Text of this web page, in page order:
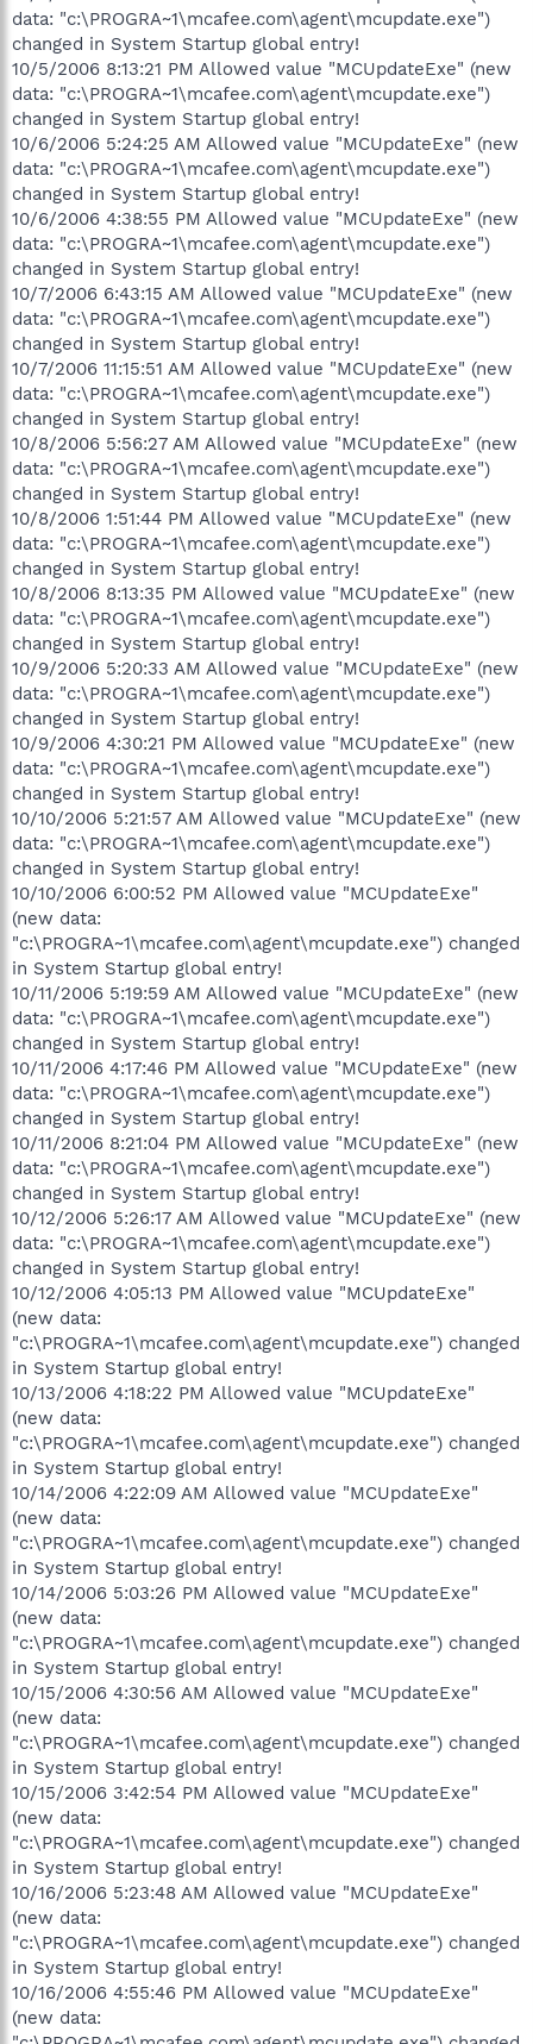
data: "c:\PROGRA~1\mcafee.com\agent\mcupdate.exe")
changed in System Startup global entry!
10/5/2006 8:13:21 PM Allowed value "MCUpdateExe" (new
data: "c:\PROGRA~1\mcafee.com\agent\mcupdate.exe")
changed in System Startup global entry!
10/6/2006 5:24:25 AM Allowed value "MCUpdateExe" (new
data: "c:\PROGRA~1\mcafee.com\agent\mcupdate.exe")
changed in System Startup global entry!
10/6/2006 4:38:55 PM Allowed value "MCUpdateExe" (new
data: "c:\PROGRA~1\mcafee.com\agent\mcupdate.exe")
changed in System Startup global entry!
10/7/2006 6:43:15 AM Allowed value "MCUpdateExe" (new
data: "c:\PROGRA~1\mcafee.com\agent\mcupdate.exe")
changed in System Startup global entry!
10/7/2006 11:15:51 AM Allowed value "MCUpdateExe" (new
data: "c:\PROGRA~1\mcafee.com\agent\mcupdate.exe")
changed in System Startup global entry!
10/8/2006 5:56:27 AM Allowed value "MCUpdateExe" (new
data: "c:\PROGRA~1\mcafee.com\agent\mcupdate.exe")
changed in System Startup global entry!
10/8/2006 1:51:44 PM Allowed value "MCUpdateExe" (new
data: "c:\PROGRA~1\mcafee.com\agent\mcupdate.exe")
changed in System Startup global entry!
10/8/2006 8:13:35 PM Allowed value "MCUpdateExe" (new
data: "c:\PROGRA~1\mcafee.com\agent\mcupdate.exe")
changed in System Startup global entry!
10/9/2006 5:20:33 AM Allowed value "MCUpdateExe" (new
data: "c:\PROGRA~1\mcafee.com\agent\mcupdate.exe")
changed in System Startup global entry!
10/9/2006 4:30:21 PM Allowed value "MCUpdateExe" (new
data: "c:\PROGRA~1\mcafee.com\agent\mcupdate.exe")
changed in System Startup global entry!
10/10/2006 5:21:57 AM Allowed value "MCUpdateExe" (new
data: "c:\PROGRA~1\mcafee.com\agent\mcupdate.exe")
changed in System Startup global entry!
10/10/2006 6:00:52 PM Allowed value "MCUpdateExe"
(new data:
"c:\PROGRA~1\mcafee.com\agent\mcupdate.exe") changed
in System Startup global entry!
10/11/2006 5:19:59 AM Allowed value "MCUpdateExe" (new
data: "c:\PROGRA~1\mcafee.com\agent\mcupdate.exe")
changed in System Startup global entry!
10/11/2006 4:17:46 PM Allowed value "MCUpdateExe" (new
data: "c:\PROGRA~1\mcafee.com\agent\mcupdate.exe")
changed in System Startup global entry!
10/11/2006 8:21:04 PM Allowed value "MCUpdateExe" (new
data: "c:\PROGRA~1\mcafee.com\agent\mcupdate.exe")
changed in System Startup global entry!
10/12/2006 5:26:17 AM Allowed value "MCUpdateExe" (new
data: "c:\PROGRA~1\mcafee.com\agent\mcupdate.exe")
changed in System Startup global entry!
10/12/2006 4:05:13 PM Allowed value "MCUpdateExe"
(new data:
"c:\PROGRA~1\mcafee.com\agent\mcupdate.exe") changed
in System Startup global entry!
10/13/2006 4:18:22 PM Allowed value "MCUpdateExe"
(new data:
"c:\PROGRA~1\mcafee.com\agent\mcupdate.exe") changed
in System Startup global entry!
10/14/2006 4:22:09 AM Allowed value "MCUpdateExe"
(new data:
"c:\PROGRA~1\mcafee.com\agent\mcupdate.exe") changed
in System Startup global entry!
10/14/2006 5:03:26 PM Allowed value "MCUpdateExe"
(new data:
"c:\PROGRA~1\mcafee.com\agent\mcupdate.exe") changed
in System Startup global entry!
10/15/2006 4:30:56 AM Allowed value "MCUpdateExe"
(new data:
"c:\PROGRA~1\mcafee.com\agent\mcupdate.exe") changed
in System Startup global entry!
10/15/2006 3:42:54 PM Allowed value "MCUpdateExe"
(new data:
"c:\PROGRA~1\mcafee.com\agent\mcupdate.exe") changed
in System Startup global entry!
10/16/2006 5:23:48 AM Allowed value "MCUpdateExe"
(new data:
"c:\PROGRA~1\mcafee.com\agent\mcupdate.exe") changed
in System Startup global entry!
10/16/2006 4:55:46 PM Allowed value "MCUpdateExe"
(new data: